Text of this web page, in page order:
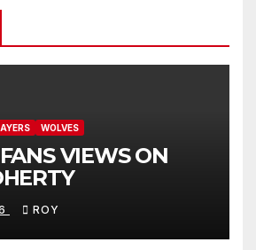
WOLVES
VIEWS ON
ROY